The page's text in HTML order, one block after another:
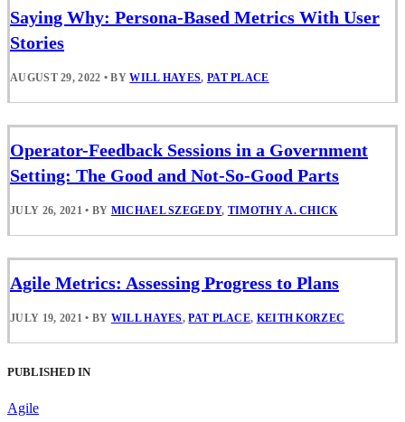
Saying Why: Persona-Based Metrics With User
Stories
AUGUST 29, 2022 • BYWILL HAYES, PAT PLACE
Operator-Feedback Sessions in a Government
Setting: The Good and Not-So-Good Parts
JULY 26, 2021 • BY MICHAEL SZEGEDY, TIMOTHY A. CHICK
Agile Metrics: Assessing Progress to Plans
JULY 19, 2021 • BY WILL HAYES,PAT PLACE, KEITH KORZEC
PUBLISHED IN
Agile